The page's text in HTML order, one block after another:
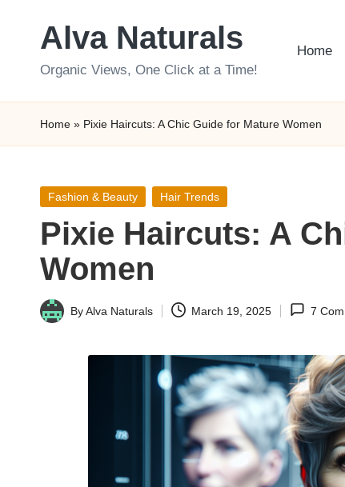
Alva Naturals
Organic Views, One Click at a Time!
Home
Home » Pixie Haircuts: A Chic Guide for Mature Women
Posted
Fashion & Beauty Hair Trends
Pixie Haircuts: A
Women
Posted
ByAlva Naturals March 19, 2025 7